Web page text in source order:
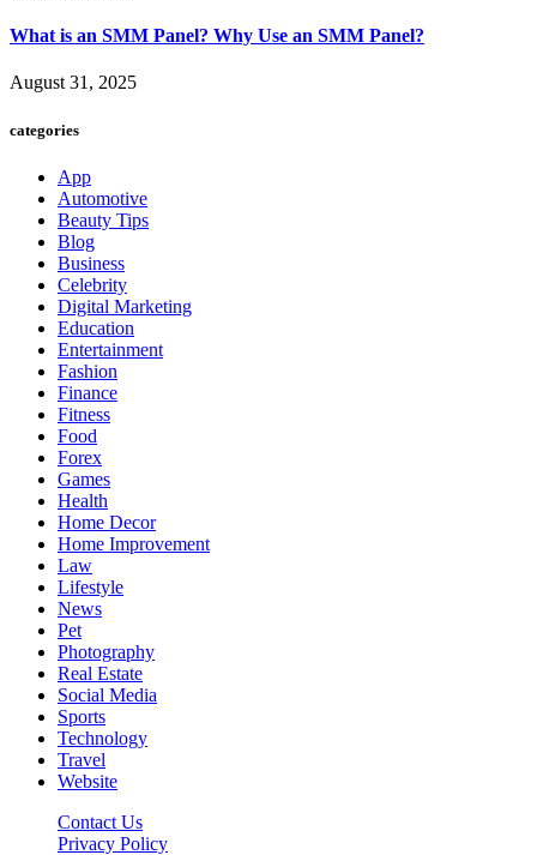
What is an SMM Panel? Why Use an SMM Panel?
August 31, 2025
categories
App
Automotive
Beauty Tips
Blog
Business
Celebrity
Digital Marketing
Education
Entertainment
Fashion
Finance
Fitness
Food
Forex
Games
Health
Home Decor
Home Improvement
Law
Lifestyle
News
Pet
Photography
Real Estate
Social Media
Sports
Technology
Travel
Website
Contact Us
Privacy Policy